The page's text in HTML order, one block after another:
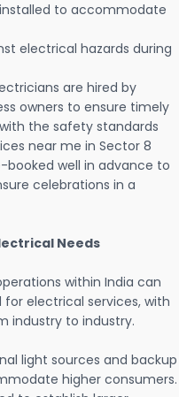
to accommodate
electrical hazards during
are hired by
owners to ensure timely
the safety standards
near me in Sector 8
booked well in advance to
celebrations in a
Needs
within India can
electrical services, with
industry to industry.
light sources and backup
higher consumers.